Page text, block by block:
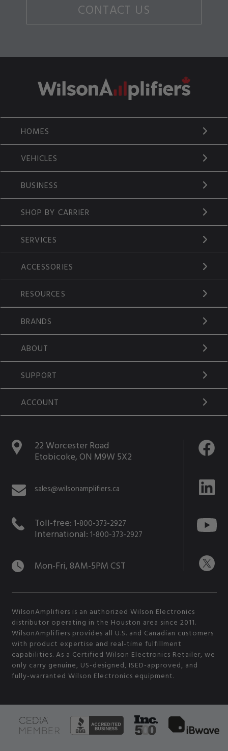
CONTACT US
HOMES
VEHICLES
BUSINESS
SHOP BY CARRIER
SERVICES
ACCESSORIES
RESOURCES
BRANDS
ABOUT
SUPPORT
ACCOUNT
22 Worcester Road
Etobicoke, ON M9W 5X2
sales@wilsonamplifiers.ca
Toll-free: 1-800-373-2927
International: 1-800-373-2927
Mon-Fri, 8AM-5PM CST
WilsonAmplifiers is an authorized Wilson Electronics
distributor operating in the Houston area since 2011.
WilsonAmplifiers provides all U.S. and Canadian customers
with product expertise and real-time fulfillment
capabilities. As a Certified Wilson Electronics Retailer, we
only carry genuine, US-designed, ISED-approved, and
fully-warranted Wilson Electronics equipment.